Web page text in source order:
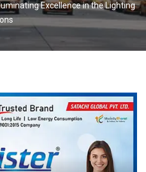
Excellence in the Lighting